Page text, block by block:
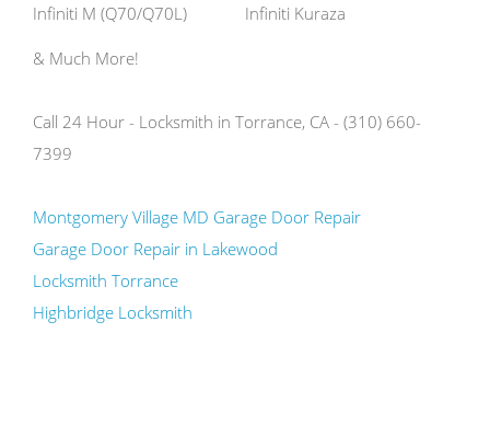
Infiniti M (Q70/Q70L)
Infiniti Kuraza
& Much More!
Call 24 Hour - Locksmith in Torrance, CA - (310) 660-
7399
Montgomery Village MD Garage Door Repair
Garage Door Repair in Lakewood
Locksmith Torrance
Highbridge Locksmith